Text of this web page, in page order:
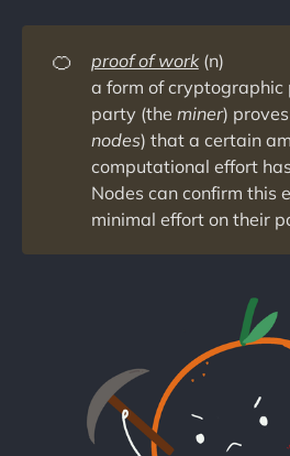
🍊 proof of work(n)
a form of cryptographic
party (the miner)
nodes) that a certain
computational effort
Nodes can confirm this
minimal effort on their